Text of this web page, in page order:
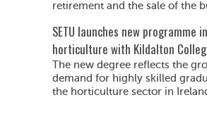
retirement and the sale of the
SETU launches new programme in
horticulture with Kildalton
The new degree reflects the
demand for highly skilled
the horticulture sector in